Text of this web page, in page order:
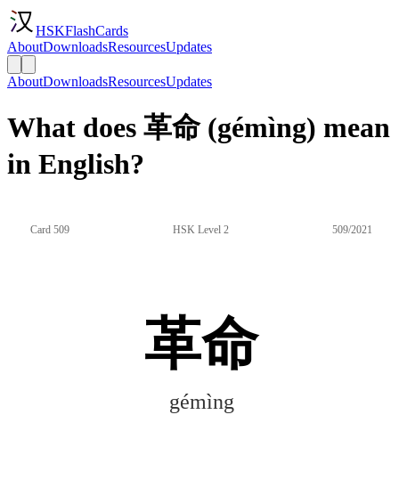
HSKFlashCards
AboutDownloadsResourcesUpdates
AboutDownloadsResourcesUpdates
What does 革命 (gémìng) mean
in English?
Card 509 HSK Level 2 509/2021
革命
gémìng